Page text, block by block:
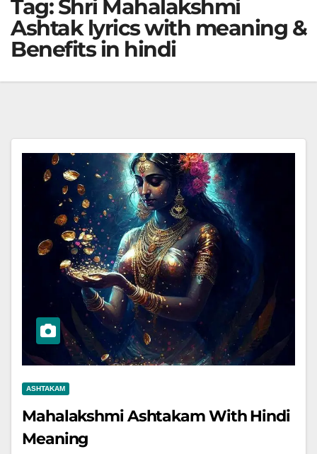
Tag:Shri Mahalakshmi
Ashtak lyrics with meaning &
Benefits in hindi
ASHTAKAM
Mahalakshmi Ashtakam With Hindi
Meaning